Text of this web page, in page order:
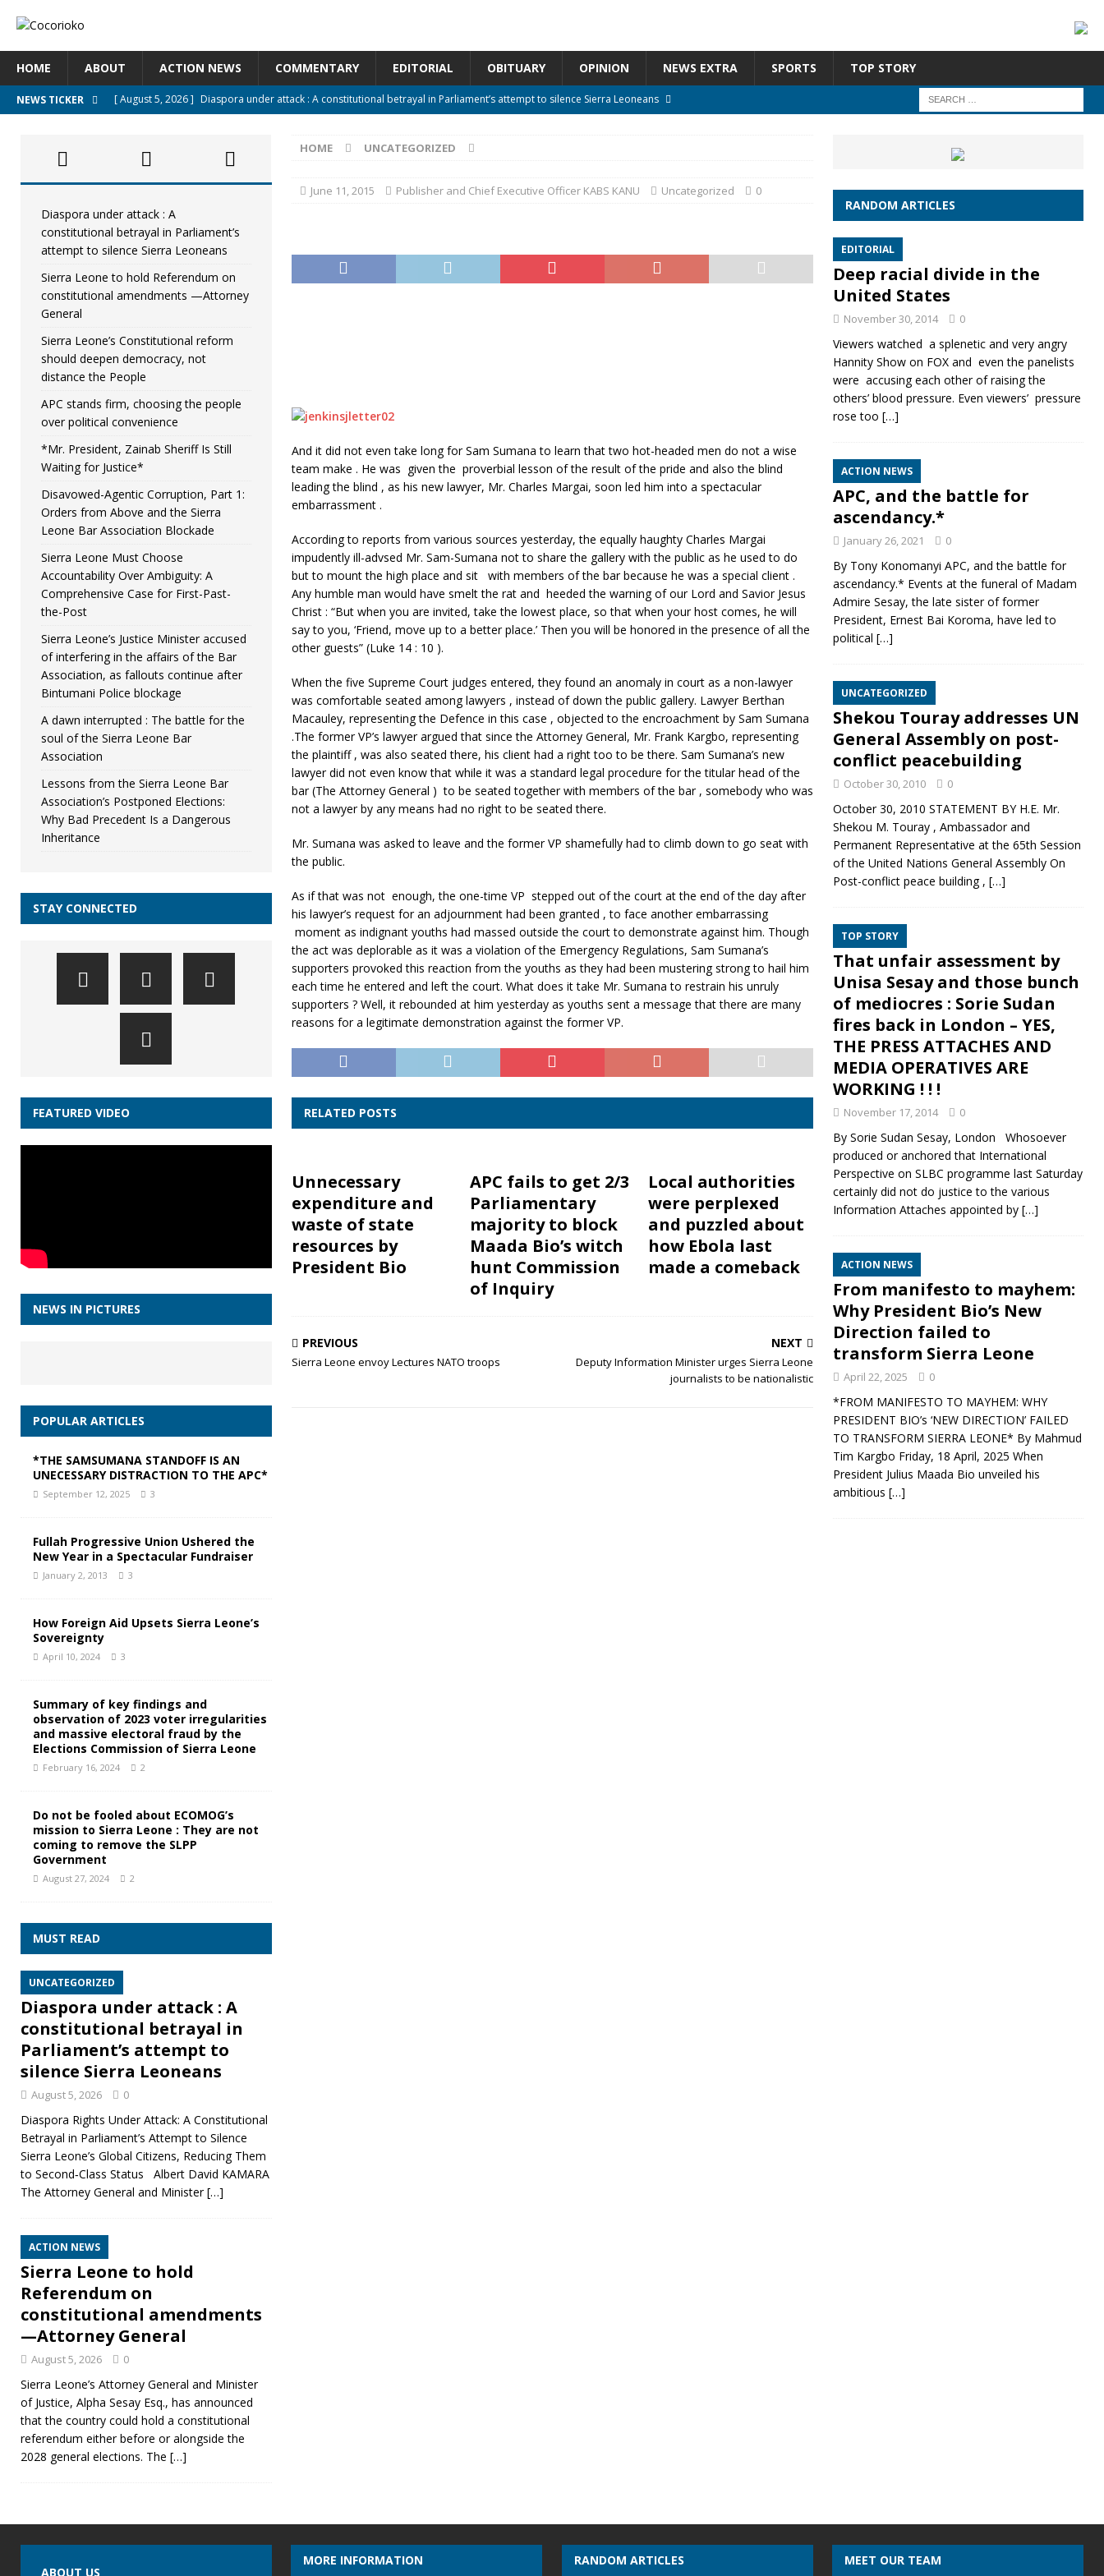
HOME ABOUT ACTION NEWS COMMENTARY EDITORIAL OBITUARY OPINION NEWS EXTRA SPORTS TOP STORY
NEWS TICKER [ August 5, 2026 ] Diaspora under attack : A constitutional betrayal in Parliament’s attempt to silence Sierra Leoneans
[ August 5, 2026 ]
Sierra Leone to hold Referendum on constitutional amendments —Attorney General
[ August 5, 2026 ] Sierra Leone’s Constitutional reform should deepen democracy, not distance the People
[ August 5, 2026 ]
[ August 4, 2026 ] *Mr. President, Zainab Sheriff Is Still Waiting for Justice*
HOME UNCATEGORIZED
June 11, 2015 Publisher and Chief Executive Officer KABS KANU Uncategorized 0
And it did not even take long for Sam Sumana to learn that two hot-headed men do not a wise
team make . He was given the proverbial lesson of the result of the pride and also the blind
leading the blind , as his new lawyer, Mr. Charles Margai, soon led him into a spectacular
embarrassment .
According to reports from various sources yesterday, the equally haughty Charles Margai
impudently ill-advsed Mr. Sam-Sumana not to share the gallery with the public as he used to do
but to mount the high place and sit with members of the bar because he was a special client .
Any humble man would have smelt the rat and heeded the warning of our Lord and Savior Jesus
Christ : “But when you are invited, take the lowest place, so that when your host comes, he will
say to you, ‘Friend, move up to a better place.’ Then you will be honored in the presence of all the
other guests” (Luke 14 : 10 ).
When the five Supreme Court judges entered, they found an anomaly in court as a non-lawyer
was comfortable seated among lawyers , instead of down the public gallery. Lawyer Berthan
Macauley, representing the Defence in this case , objected to the encroachment by Sam Sumana
.The former VP’s lawyer argued that since the Attorney General, Mr. Frank Kargbo, representing
the plaintiff , was also seated there, his client had a right too to be there. Sam Sumana’s new
lawyer did not even know that while it was a standard legal procedure for the titular head of the
bar (The Attorney General ) to be seated together with members of the bar , somebody who was
not a lawyer by any means had no right to be seated there.
Mr. Sumana was asked to leave and the former VP shamefully had to climb down to go seat with
the public.
As if that was not enough, the one-time VP stepped out of the court at the end of the day after
his lawyer’s request for an adjournment had been granted , to face another embarrassing
moment as indignant youths had massed outside the court to demonstrate against him. Though
the act was deplorable as it was a violation of the Emergency Regulations, Sam Sumana’s
supporters provoked this reaction from the youths as they had been mustering strong to hail him
each time he entered and left the court. What does it take Mr. Sumana to restrain his unruly
supporters ? Well, it rebounded at him yesterday as youths sent a message that there are many
reasons for a legitimate demonstration against the former VP.
RELATED POSTS
Unnecessary
expenditure and
waste of state
resources by
President Bio
APC fails to get 2/3
Parliamentary
majority to block
Maada Bio’s witch
hunt Commission
of Inquiry
Local authorities
were perplexed
and puzzled about
how Ebola last
made a comeback
PREVIOUS
Sierra Leone envoy Lectures NATO troops
NEXT
Deputy Information Minister urges Sierra Leone
journalists to be nationalistic
Diaspora under attack : A
constitutional betrayal in Parliament’s
attempt to silence Sierra Leoneans
Sierra Leone to hold Referendum on
constitutional amendments —Attorney
General
Sierra Leone’s Constitutional reform
should deepen democracy, not
distance the People
APC stands firm, choosing the people
over political convenience
*Mr. President, Zainab Sheriff Is Still
Waiting for Justice*
Disavowed-Agentic Corruption, Part 1:
Orders from Above and the Sierra
Leone Bar Association Blockade
Sierra Leone Must Choose
Accountability Over Ambiguity: A
Comprehensive Case for First-Past-
the-Post
Sierra Leone’s Justice Minister accused
of interfering in the affairs of the Bar
Association, as fallouts continue after
Bintumani Police blockage
A dawn interrupted : The battle for the
soul of the Sierra Leone Bar
Association
Lessons from the Sierra Leone Bar
Association’s Postponed Elections:
Why Bad Precedent Is a Dangerous
Inheritance
STAY CONNECTED
FEATURED VIDEO
NEWS IN PICTURES
POPULAR ARTICLES
*THE SAMSUMANA STANDOFF IS AN
UNECESSARY DISTRACTION TO THE APC*
September 12, 2025 3
Fullah Progressive Union Ushered the
New Year in a Spectacular Fundraiser
January 2, 2013 3
How Foreign Aid Upsets Sierra Leone’s
Sovereignty
April 10, 2024 3
Summary of key findings and
observation of 2023 voter irregularities
and massive electoral fraud by the
Elections Commission of Sierra Leone
February 16, 2024 2
Do not be fooled about ECOMOG’s
mission to Sierra Leone : They are not
coming to remove the SLPP
Government
August 27, 2024 2
MUST READ
UNCATEGORIZED
Diaspora under attack : A
constitutional betrayal in
Parliament’s attempt to
silence Sierra Leoneans
August 5, 2026 0
Diaspora Rights Under Attack: A Constitutional
Betrayal in Parliament’s Attempt to Silence
Sierra Leone’s Global Citizens, Reducing Them
to Second‑Class Status Albert David KAMARA
The Attorney General and Minister[…]
ACTION NEWS
Sierra Leone to hold
Referendum on
constitutional amendments
—Attorney General
August 5, 2026 0
Sierra Leone’s Attorney General and Minister
of Justice, Alpha Sesay Esq., has announced
that the country could hold a constitutional
referendum either before or alongside the
2028 general elections. The […]
RANDOM ARTICLES
EDITORIAL
Deep racial divide in the
United States
November 30, 2014 0
Viewers watched a splenetic and very angry
Hannity Show on FOX and even the panelists
were accusing each other of raising the
others’ blood pressure. Even viewers’ pressure
rose too […]
ACTION NEWS
APC, and the battle for
ascendancy.*
January 26, 2021 0
By Tony Konomanyi APC, and the battle for
ascendancy.* Events at the funeral of Madam
Admire Sesay, the late sister of former
President, Ernest Bai Koroma, have led to
political […]
UNCATEGORIZED
Shekou Touray addresses UN
General Assembly on post-
conflict peacebuilding
October 30, 2010 0
October 30, 2010 STATEMENT BY H.E. Mr.
Shekou M. Touray , Ambassador and
Permanent Representative at the 65th Session
of the United Nations General Assembly On
Post-conflict peace building , […]
TOP STORY
That unfair assessment by
Unisa Sesay and those bunch
of mediocres : Sorie Sudan
fires back in London – YES,
THE PRESS ATTACHES AND
MEDIA OPERATIVES ARE
WORKING ! ! !
November 17, 2014 0
By Sorie Sudan Sesay, London Whosoever
produced or anchored that International
Perspective on SLBC programme last Saturday
certainly did not do justice to the various
Information Attaches appointed by […]
ACTION NEWS
From manifesto to mayhem:
Why President Bio’s New
Direction failed to
transform Sierra Leone
April 22, 2025 0
*FROM MANIFESTO TO MAYHEM: WHY
PRESIDENT BIO’s ‘NEW DIRECTION’ FAILED
TO TRANSFORM SIERRA LEONE* By Mahmud
Tim Kargbo Friday, 18 April, 2025 When
President Julius Maada Bio unveiled his
ambitious […]
ABOUT US
MORE INFORMATION RANDOM ARTICLES MEET OUR TEAM